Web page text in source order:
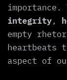
importance.
integrity,
empty
heartbeats
aspect of